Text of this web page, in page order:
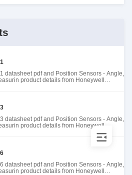
datasheet pdf and Position Sensors - Angle,
product details from Honeywell
datasheet pdf and Position Sensors - Angle,
product details from Honeywell
Solutions stock available at Tanssion
datasheet pdf and Position Sensors - Angle,
product details from Honeywell